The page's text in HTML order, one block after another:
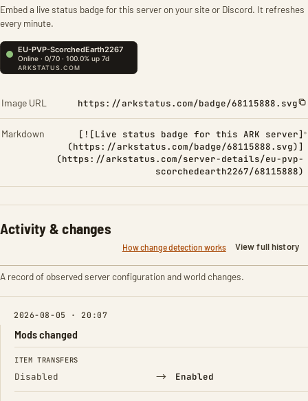
Embed a live status badge for this server on your site or Discord. It refreshes
every minute.
Image URL https://arkstatus.com/badge/68115888.svg
Markdown
[![Live status badge for this ARK server]
(https://arkstatus.com/badge/68115888.svg)]
(https://arkstatus.com/server-details/eu-pvp-
scorchedearth2267/68115888)
Activity & changes
How change detection works View full history
A record of observed server configuration and world changes.
2026-08-05 · 20:07
Mods changed
FIELD FROM TO
ITEM TRANSFERS
Disabled → Enabled